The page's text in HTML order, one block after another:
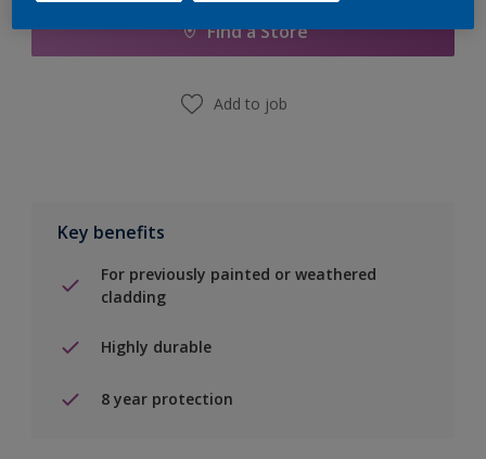
Find a Store
Add to job
Key benefits
For previously painted or weathered
cladding
Highly durable
8 year protection